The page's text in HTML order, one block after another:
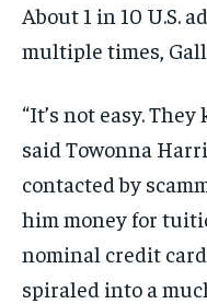
About 1 in 10 U.S.
multiple times,
“It’s not easy.
said Towonna
contacted by
him money for
nominal credit
spiraled into a